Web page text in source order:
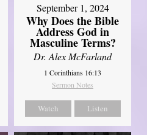
September 1, 2024
Why Does the Bible
Address God in
Masculine Terms?
Dr. Alex McFarland
1 Corinthians 16:13
Sermon Notes
Watch Listen